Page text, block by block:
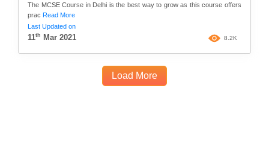
The MCSE Course in Delhi is the best way to grow as this course offers
prac Read More
Last Updated on
11th Mar 2021 8.2K
Load More